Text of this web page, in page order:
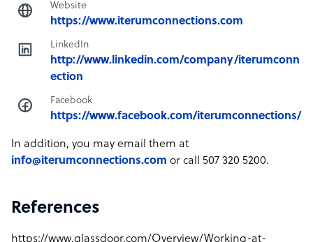
Website
https://www.iterumconnections.com
LinkedIn
http://www.linkedin.com/company/iterumconn
ection
Facebook
https://www.facebook.com/iterumconnections/
In addition, you may email them at
info@iterumconnections.com or call 507 320 5200.
References
https://www.glassdoor.com/Overview/Working-at-